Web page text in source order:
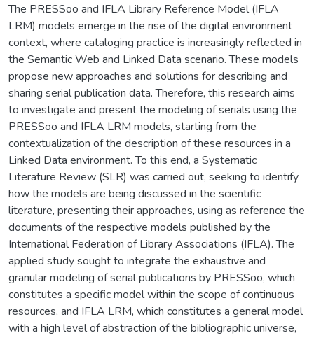
The PRESSoo and IFLA Library Reference Model (IFLA
LRM) models emerge in the rise of the digital environment
context, where cataloging practice is increasingly reflected in
the Semantic Web and Linked Data scenario. These models
propose new approaches and solutions for describing and
sharing serial publication data. Therefore, this research aims
to investigate and present the modeling of serials using the
PRESSoo and IFLA LRM models, starting from the
contextualization of the description of these resources in a
Linked Data environment. To this end, a Systematic
Literature Review (SLR) was carried out, seeking to identify
how the models are being discussed in the scientific
literature, presenting their approaches, using as reference the
documents of the respective models published by the
International Federation of Library Associations (IFLA). The
applied study sought to integrate the exhaustive and
granular modeling of serial publications by PRESSoo, which
constitutes a specific model within the scope of continuous
resources, and IFLA LRM, which constitutes a general model
with a high level of abstraction of the bibliographic universe,